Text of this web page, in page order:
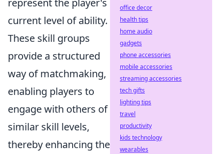
current level of ability.
These skill groups
provide a structured
way of matchmaking,
enabling players to
engage with others of
similar skill levels,
thereby enhancing the
office decor
health tips
home audio
gadgets
phone accessories
mobile accessories
streaming accessories
tech gifts
lighting tips
travel
productivity
kids technology
wearables